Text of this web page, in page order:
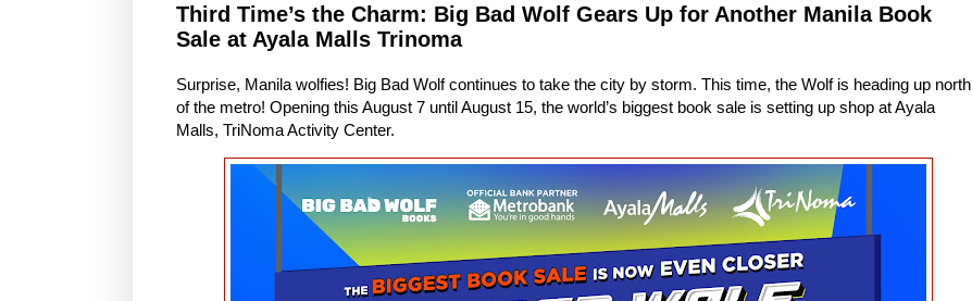
Third Time’s the Charm: Big Bad Wolf Gears Up for Another Manila Book
Sale at Ayala Malls Trinoma
Surprise, Manila wolfies! Big Bad Wolf continues to take the city by storm. This time, the Wolf is heading up north
of the metro! Opening this August 7 until August 15, the world’s biggest book sale is setting up shop at Ayala
Malls, TriNoma Activity Center.